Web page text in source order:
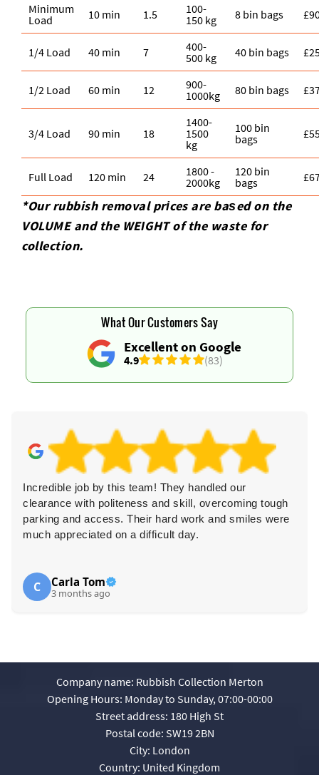
Minimum
Load
10 min 1.5
100-
150 kg
8 bin bags
1/4 Load 40 min 7
400-
500 kg
40 bin bags
1/2 Load 60 min 12
900-
1000kg
80 bin bags
3/4 Load 90 min 18
1400-
1500
kg
100 bin
bags
Full Load 120 min 24
1800 -
2000kg
120 bin
bags
*Our rubbish removal prіces are baѕed on the
VOLUME and the WEІGHT of the waste for
collection.
Excellent on Google
4.9 (83)
What Our Customers Say
Incredible job by this team! They handled our
clearance with politeness and skill, overcoming tough
parking and access. Their hard work and smiles were
much appreciated on a difficult day.
C Carla Tom
3 months ago
Company name: Rubbish Collection Merton
Opening Hours: Monday to Sunday, 07:00-00:00
Street address: 180 High St
Postal code: SW19 2BN
City: London
Country: United Kingdom